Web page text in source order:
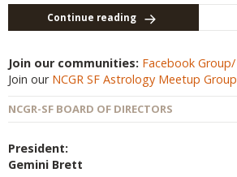
Continue reading
Join our communities: Facebook Group/
Join our NCGR SF Astrology Meetup Group
NCGR-SF BOARD OF DIRECTORS
President:
Gemini Brett